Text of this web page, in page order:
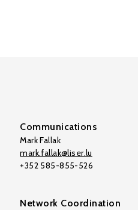
Communications
Mark Fallak
mark.fallak@liser.lu
+352 585-855-526
Network Coordination